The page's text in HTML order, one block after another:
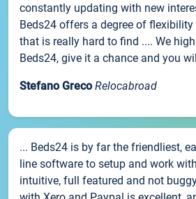
constantly updating with new
Beds24 offers a degree of
that is really hard to find .... We
Beds24, give it a chance and you
Stefano Greco Relocabroad
... Beds24 is by far the friendliest,
line software to setup and work
intuitive, full featured and not